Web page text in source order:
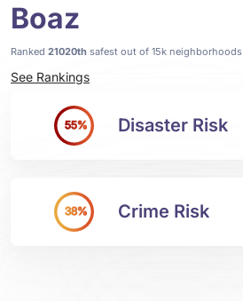
Boaz
Ranked 21020th safest out of 15k neighborhoods
See Rankings
55% Disaster Risk
38% Crime Risk